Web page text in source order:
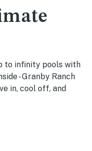
to infinity pools with
- Granby Ranch
in, cool off, and